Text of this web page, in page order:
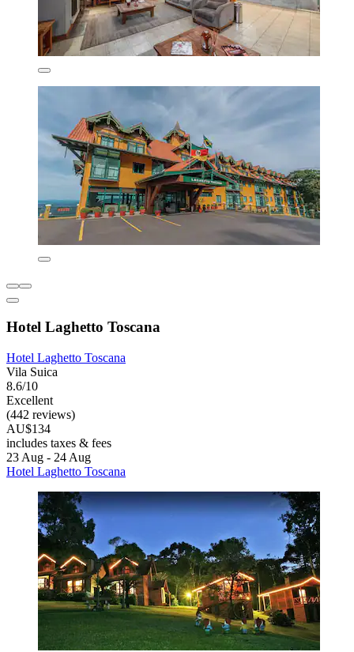
Hotel Laghetto Toscana
Hotel Laghetto Toscana
Vila Suica
8.6/10
Excellent
(442 reviews)
AU$134
includes taxes & fees
23 Aug - 24 Aug
Hotel Laghetto Toscana